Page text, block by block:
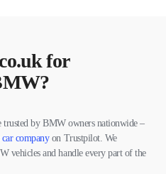
for
trusted by BMW owners nationwide –
car companyon Trustpilot. We
vehicles and handle every part of the